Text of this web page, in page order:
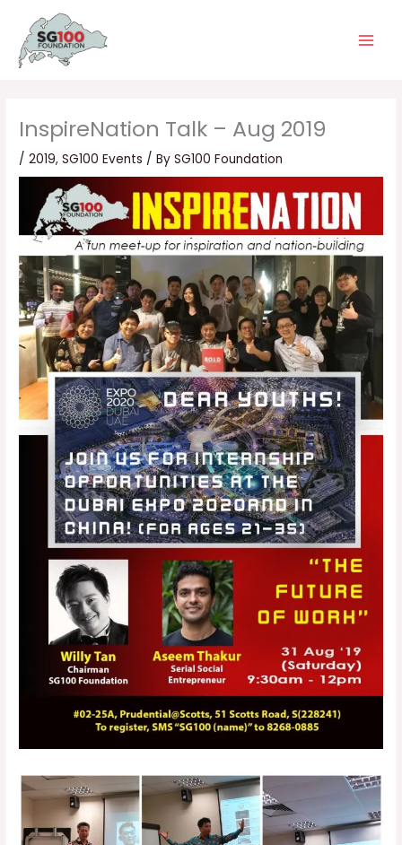
content
InspireNation Talk – Aug 2019
/2019,SG100 Events / BySG100 Foundation